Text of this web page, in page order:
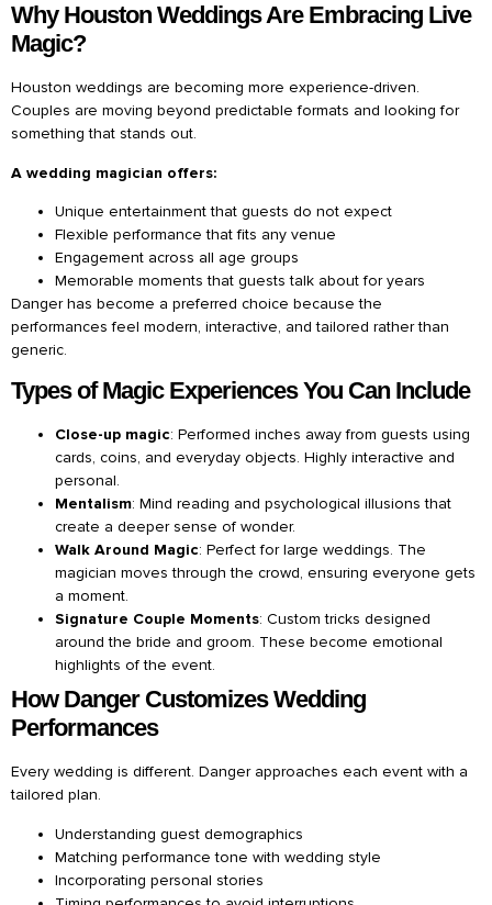
Why Houston Weddings Are Embracing Live
Magic?
Houston weddings are becoming more experience-driven.
Couples are moving beyond predictable formats and looking for
something that stands out.
A wedding magician offers:
Unique entertainment that guests do not expect
Flexible performance that fits any venue
Engagement across all age groups
Memorable moments that guests talk about for years
Danger has become a preferred choice because the
performances feel modern, interactive, and tailored rather than
generic.
Types of Magic Experiences You Can Include
Close-up magic: Performed inches away from guests using
cards, coins, and everyday objects. Highly interactive and
personal.
Mentalism: Mind reading and psychological illusions that
create a deeper sense of wonder.
Walk Around Magic: Perfect for large weddings. The
magician moves through the crowd, ensuring everyone gets
a moment.
Signature Couple Moments: Custom tricks designed
around the bride and groom. These become emotional
highlights of the event.
How Danger Customizes Wedding
Performances
Every wedding is different. Danger approaches each event with a
tailored plan.
Understanding guest demographics
Matching performance tone with wedding style
Incorporating personal stories